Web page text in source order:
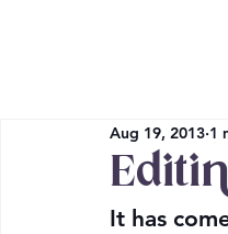
Aug 19, 2013 1
It has